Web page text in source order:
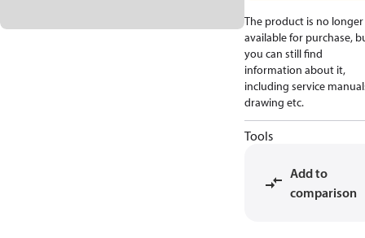
The product is no longer
available for purchase,
you can still find
information about it,
including service
drawing etc.
Tools
Add to
comparison